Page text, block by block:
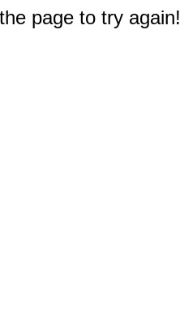
page to try again!